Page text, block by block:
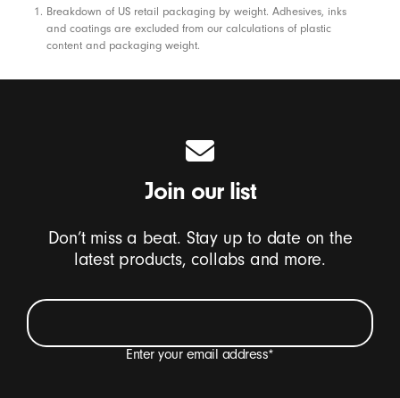
Footnotes
Breakdown of US retail packaging by weight. Adhesives, inks
and coatings are excluded from our calculations of plastic
content and packaging weight.
Join our list
Don’t miss a beat. Stay up to date on the
latest products, collabs and more.
Enter your email address*